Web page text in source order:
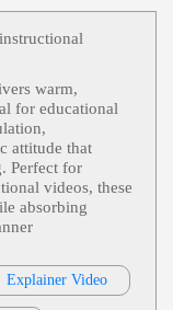
A
C
E
warm,
for educational
attitude that
Perfect for
videos, these
absorbing
Explainer Video